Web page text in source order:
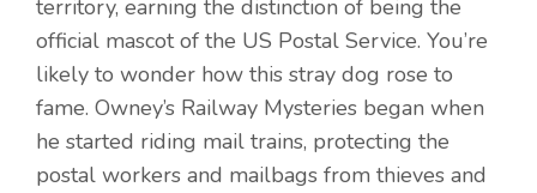
territory, earning the distinction of being the
official mascot of the US Postal Service. You’re
likely to wonder how this stray dog rose to
fame. Owney’s Railway Mysteries began when
he started riding mail trains, protecting the
postal workers and mailbags from thieves and